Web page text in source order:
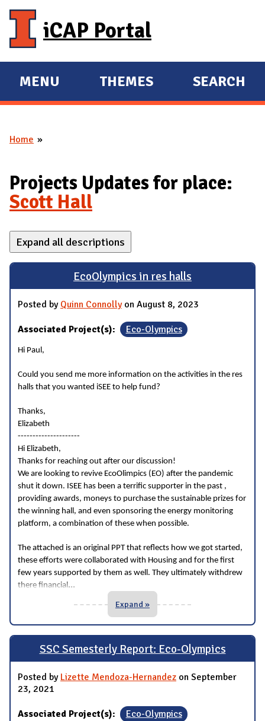
iCAP Portal
E
X
A
D
M
A
I
N
MENU
E
X
D
THEMES SEARCH
You are here
Home
Projects Updates for place:
Scott Hall
Expand all descriptions
EcoOlympics in res halls
Posted by Quinn Connollyon August 8, 2023
Associated Project(s): Eco-Olympics
Hi Paul,
Could you send me more information on the activities in the res
halls that you wanted iSEE to help fund?
Thanks,
Elizabeth
---------------------
Hi Elizabeth,
Thanks for reaching out after our discussion!
We are looking to revive EcoOlimpics (EO) after the pandemic
shut it down. ISEE has been a terrific supporter in the past ,
providing awards, moneys to purchase the sustainable prizes for
the winning hall, and even sponsoring the energy monitoring
platform, a combination of these when possible.
The attached is an original PPT that reflects how we got started,
these efforts were collaborated with Housing and for the first
few years supported by them as well. They ultimately withdrew
there financial...
Expand »
SSC Semesterly Report: Eco-Olympics
Posted by Lizette Mendoza-Hernandez on September
23, 2021
Associated Project(s):
Eco-Olympics